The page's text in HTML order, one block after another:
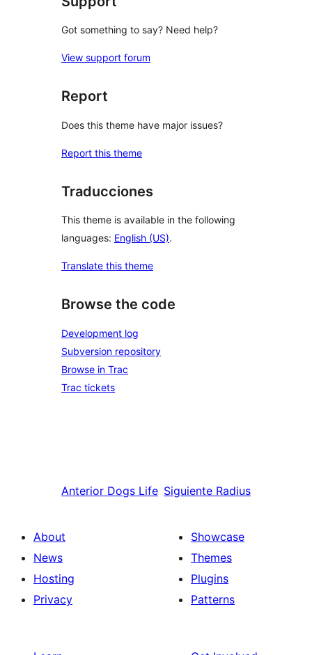
Got something to say? Need help?
View support forum
Report
Does this theme have major issues?
Report this theme
Traducciones
This theme is available in the following
languages: English (US).
Translate this theme
Browse the code
Development log
Subversion repository
Browse in Trac
Trac tickets
Anterior Dogs Life Siguiente Radius
About
News
Hosting
Privacy
Showcase
Themes
Plugins
Patterns